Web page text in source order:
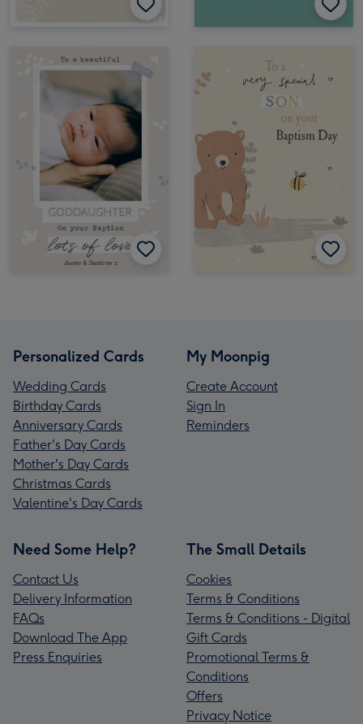
Personalized Cards
Wedding Cards
Birthday Cards
Anniversary Cards
Father's Day Cards
Mother's Day Cards
Christmas Cards
Valentine's Day Cards
My Moonpig
Create Account
Sign In
Reminders
Need Some Help?
Contact Us
Delivery Information
FAQs
Download The App
Press Enquiries
The Small Details
Cookies
Terms & Conditions
Terms & Conditions - Digital
Gift Cards
Promotional Terms &
Conditions
Offers
Privacy Notice